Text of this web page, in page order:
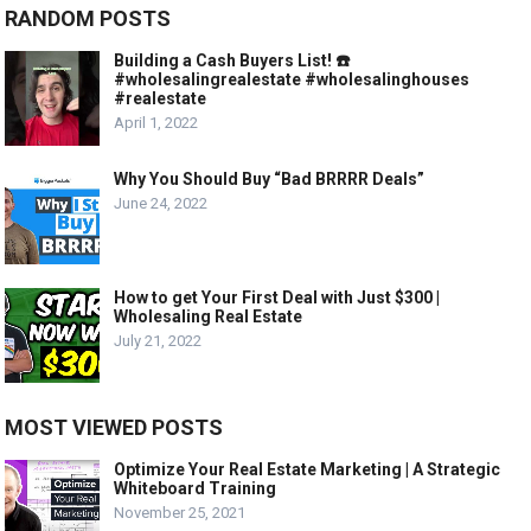
RANDOM POSTS
Building a Cash Buyers List! ☎️
#wholesalingrealestate #wholesalinghouses
#realestate
April 1, 2022
Why You Should Buy “Bad BRRRR Deals”
June 24, 2022
How to get Your First Deal with Just $300 |
Wholesaling Real Estate
July 21, 2022
MOST VIEWED POSTS
Optimize Your Real Estate Marketing | A Strategic
Whiteboard Training
November 25, 2021